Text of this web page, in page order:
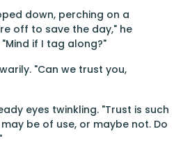
down, perching on a
off to save the day," he
if I tag along?"
"Can we trust you,
eyes twinkling. "Trust is such
be of use, or maybe not. Do